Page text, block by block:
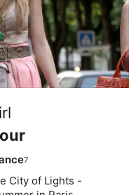
City of Lights -